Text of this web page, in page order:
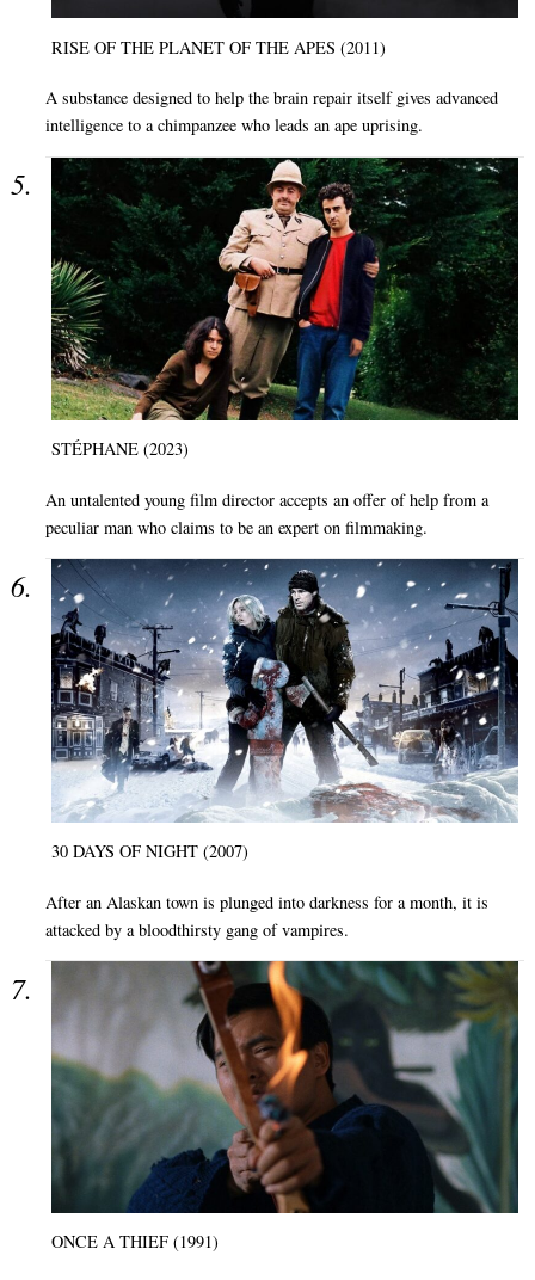
RISE OF THE PLANET OF THE APES (2011)
A substance designed to help the brain repair itself gives advanced
intelligence to a chimpanzee who leads an ape uprising.
STÉPHANE (2023)
An untalented young film director accepts an offer of help from a
peculiar man who claims to be an expert on filmmaking.
30 DAYS OF NIGHT (2007)
After an Alaskan town is plunged into darkness for a month, it is
attacked by a bloodthirsty gang of vampires.
ONCE A THIEF (1991)